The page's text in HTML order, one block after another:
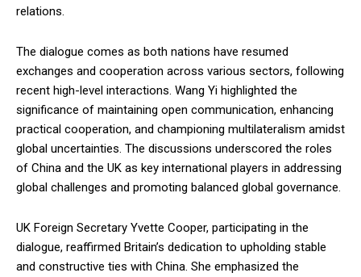
relations.
The dialogue comes as both nations have resumed
exchanges and cooperation across various sectors, following
recent high-level interactions. Wang Yi highlighted the
significance of maintaining open communication, enhancing
practical cooperation, and championing multilateralism amidst
global uncertainties. The discussions underscored the roles
of China and the UK as key international players in addressing
global challenges and promoting balanced global governance.
UK Foreign Secretary Yvette Cooper, participating in the
dialogue, reaffirmed Britain’s dedication to upholding stable
and constructive ties with China. She emphasized the